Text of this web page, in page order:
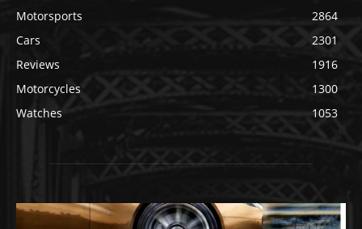
Motorsports
2864
Cars
2301
Reviews
1916
Motorcycles
1300
Watches
1053